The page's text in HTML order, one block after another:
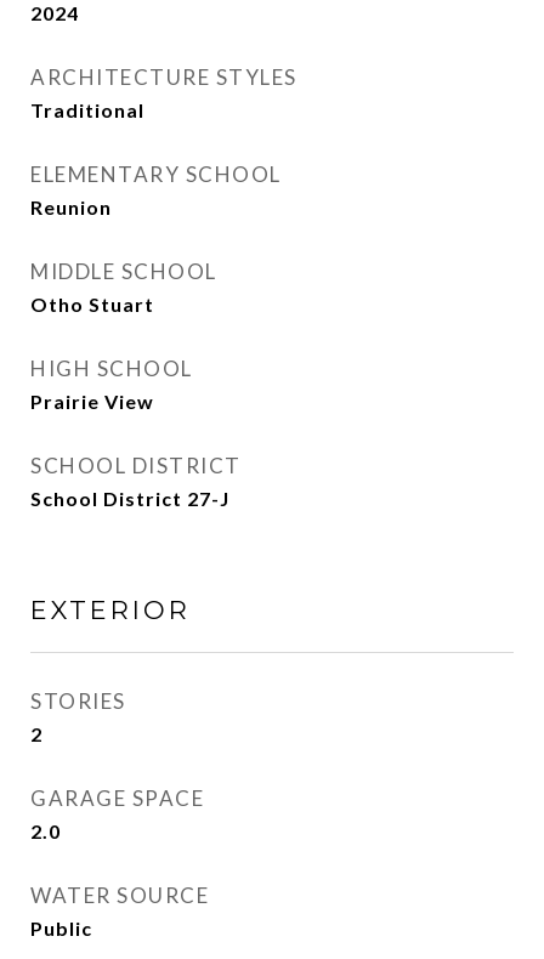
2024
ARCHITECTURE STYLES
Traditional
ELEMENTARY SCHOOL
Reunion
MIDDLE SCHOOL
Otho Stuart
HIGH SCHOOL
Prairie View
SCHOOL DISTRICT
School District 27-J
EXTERIOR
STORIES
2
GARAGE SPACE
2.0
WATER SOURCE
Public